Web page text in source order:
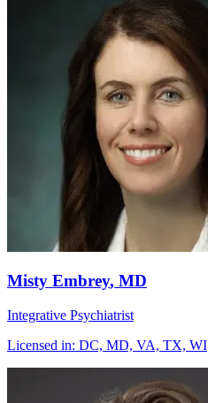
Misty Embrey, MD
Integrative Psychiatrist
Licensed in: DC, MD, VA, TX, WI